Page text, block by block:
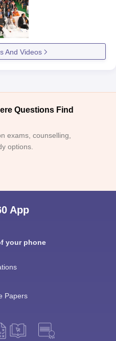
And Videos
Questions Find
exams, counselling,
options.
App
your phone
Papers